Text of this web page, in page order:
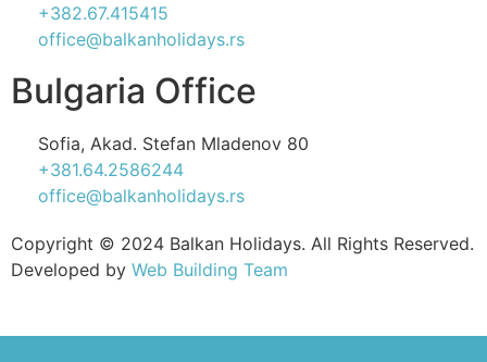
+382.67.415415
office@balkanholidays.rs
Bulgaria Office
Sofia, Akad. Stefan Mladenov 80
+381.64.2586244
office@balkanholidays.rs
Copyright © 2024 Balkan Holidays. All Rights Reserved.
Developed by Web Building Team